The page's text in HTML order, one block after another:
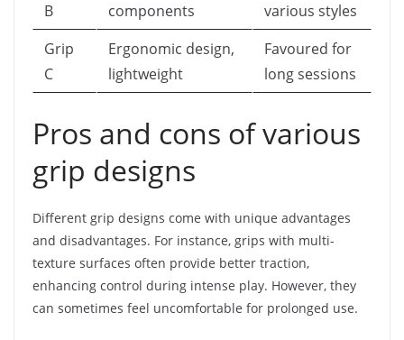
B
components
various styles
Grip
C
Ergonomic design,
lightweight
Favoured for
long sessions
Pros and cons of various
grip designs
Different grip designs come with unique advantages
and disadvantages. For instance, grips with multi-
texture surfaces often provide better traction,
enhancing control during intense play. However, they
can sometimes feel uncomfortable for prolonged use.